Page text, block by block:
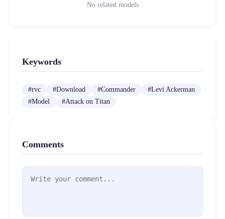
No related models
Keywords
#rvc #Download #Commander #Levi Ackerman
#Model #Attack on Titan
Comments